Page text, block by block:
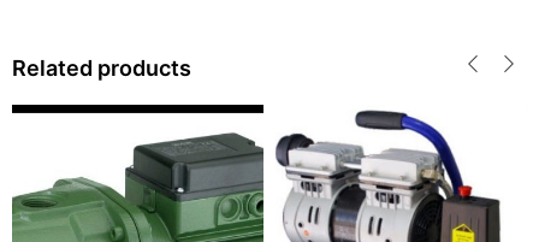
Related products